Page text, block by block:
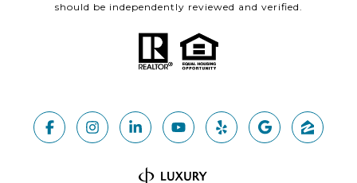
should be independently reviewed and verified.